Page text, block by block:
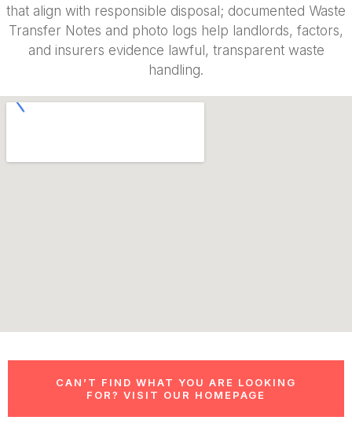
that align with responsible disposal; documented Waste
Transfer Notes and photo logs help landlords, factors,
and insurers evidence lawful, transparent waste
handling.
CAN’T FIND WHAT YOU ARE LOOKING
FOR? VISIT OUR HOMEPAGE